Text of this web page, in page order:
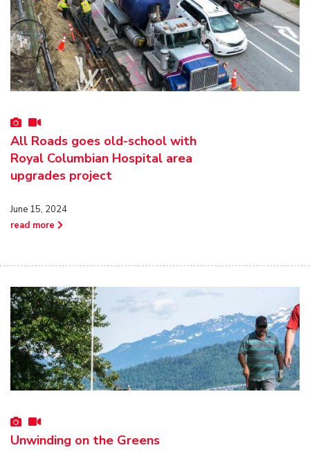
All Roads goes old-school with
Royal Columbian Hospital area
upgrades project
June 15, 2024
read more
Unwinding on the Greens